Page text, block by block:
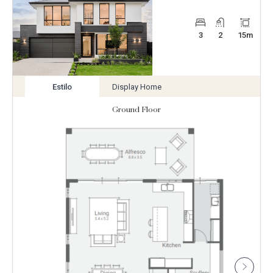
3 2 15m
View
Estilo
View
Display Home
Ground Floor
Floorplan